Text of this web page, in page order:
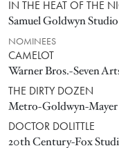
IN THE HEAT OF THE
Samuel Goldwyn
NOMINEES
CAMELOT
Warner Bros.-Seven
THE DIRTY DOZEN
Metro-Goldwyn-
DOCTOR DOLITTLE
20th Century-Fox